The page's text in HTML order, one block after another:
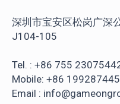
深圳市宝安区松岗广深
J104-105
Tel. : +86 755
Mobile: +86
Email :